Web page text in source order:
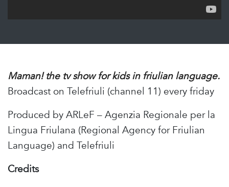
Maman! the tv show for kids in friulian language.
Broadcast on Telefriuli (channel 11) every friday
Produced by ARLeF – Agenzia Regionale per la
Lingua Friulana (Regional Agency for Friulian
Language) and Telefriuli
Credits